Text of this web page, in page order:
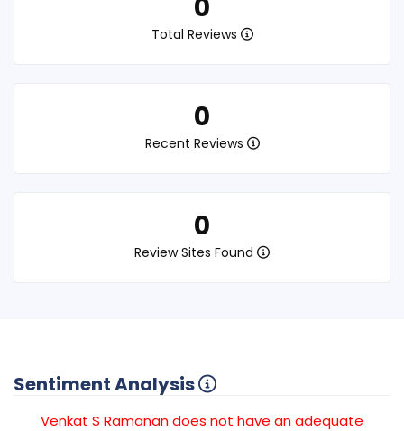
0
Total Reviews
0
Recent Reviews
0
Review Sites Found
Sentiment Analysis
Venkat S Ramanan does not have an adequate